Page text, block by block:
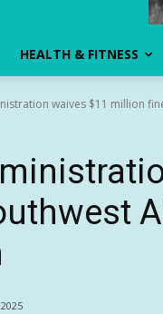
HEALTH & FITNESS
waives $11 million